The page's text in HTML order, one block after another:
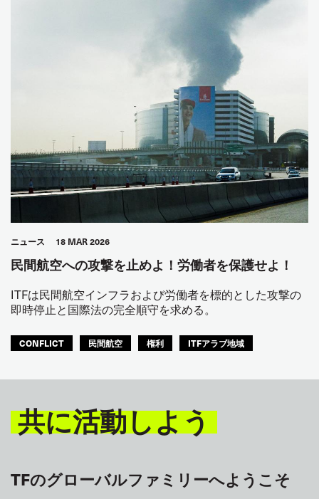
ニュース 18 MAR 2026
民間航空への攻撃を止めよ！労働者を保護せよ！
ITFは民間航空インフラおよび労働者を標的とした攻撃の
即時停止と国際法の完全順守を求める。
CONFLICT 民間航空 権利 ITFアラブ地域
共に活動しよう
TFのグローバルファミリーへようこそ